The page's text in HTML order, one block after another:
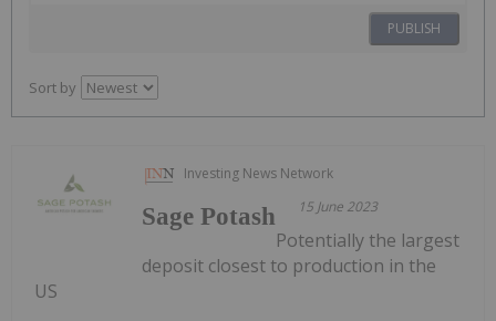
PUBLISH
Sort by
Investing News Network
15 June 2023
Sage Potash
Potentially the largest
deposit closest to production in the
US